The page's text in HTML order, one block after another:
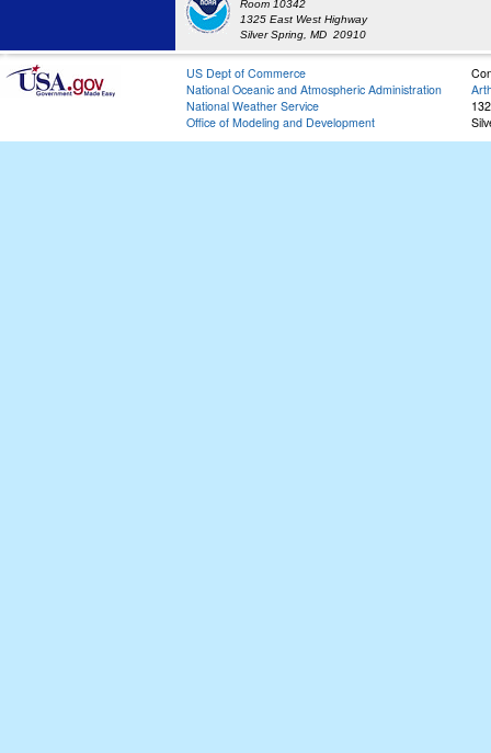
Room 10342
1325 East West Highway
Silver Spring, MD 20910
US Dept of Commerce
National Oceanic and Atmospheric Administration
National Weather Service
Office of Modeling and Development